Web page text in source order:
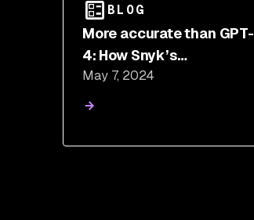
BLOG
More accurate than GPT-
4: How Snyk’s
CodeReduce improved
the performance of other
May 7, 2024